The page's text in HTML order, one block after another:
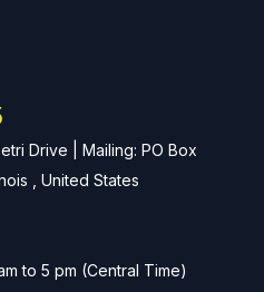
Drive | Mailing: PO Box
, United States
to 5 pm (Central Time)